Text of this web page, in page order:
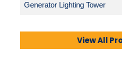
Generator Lighting Tower
View All